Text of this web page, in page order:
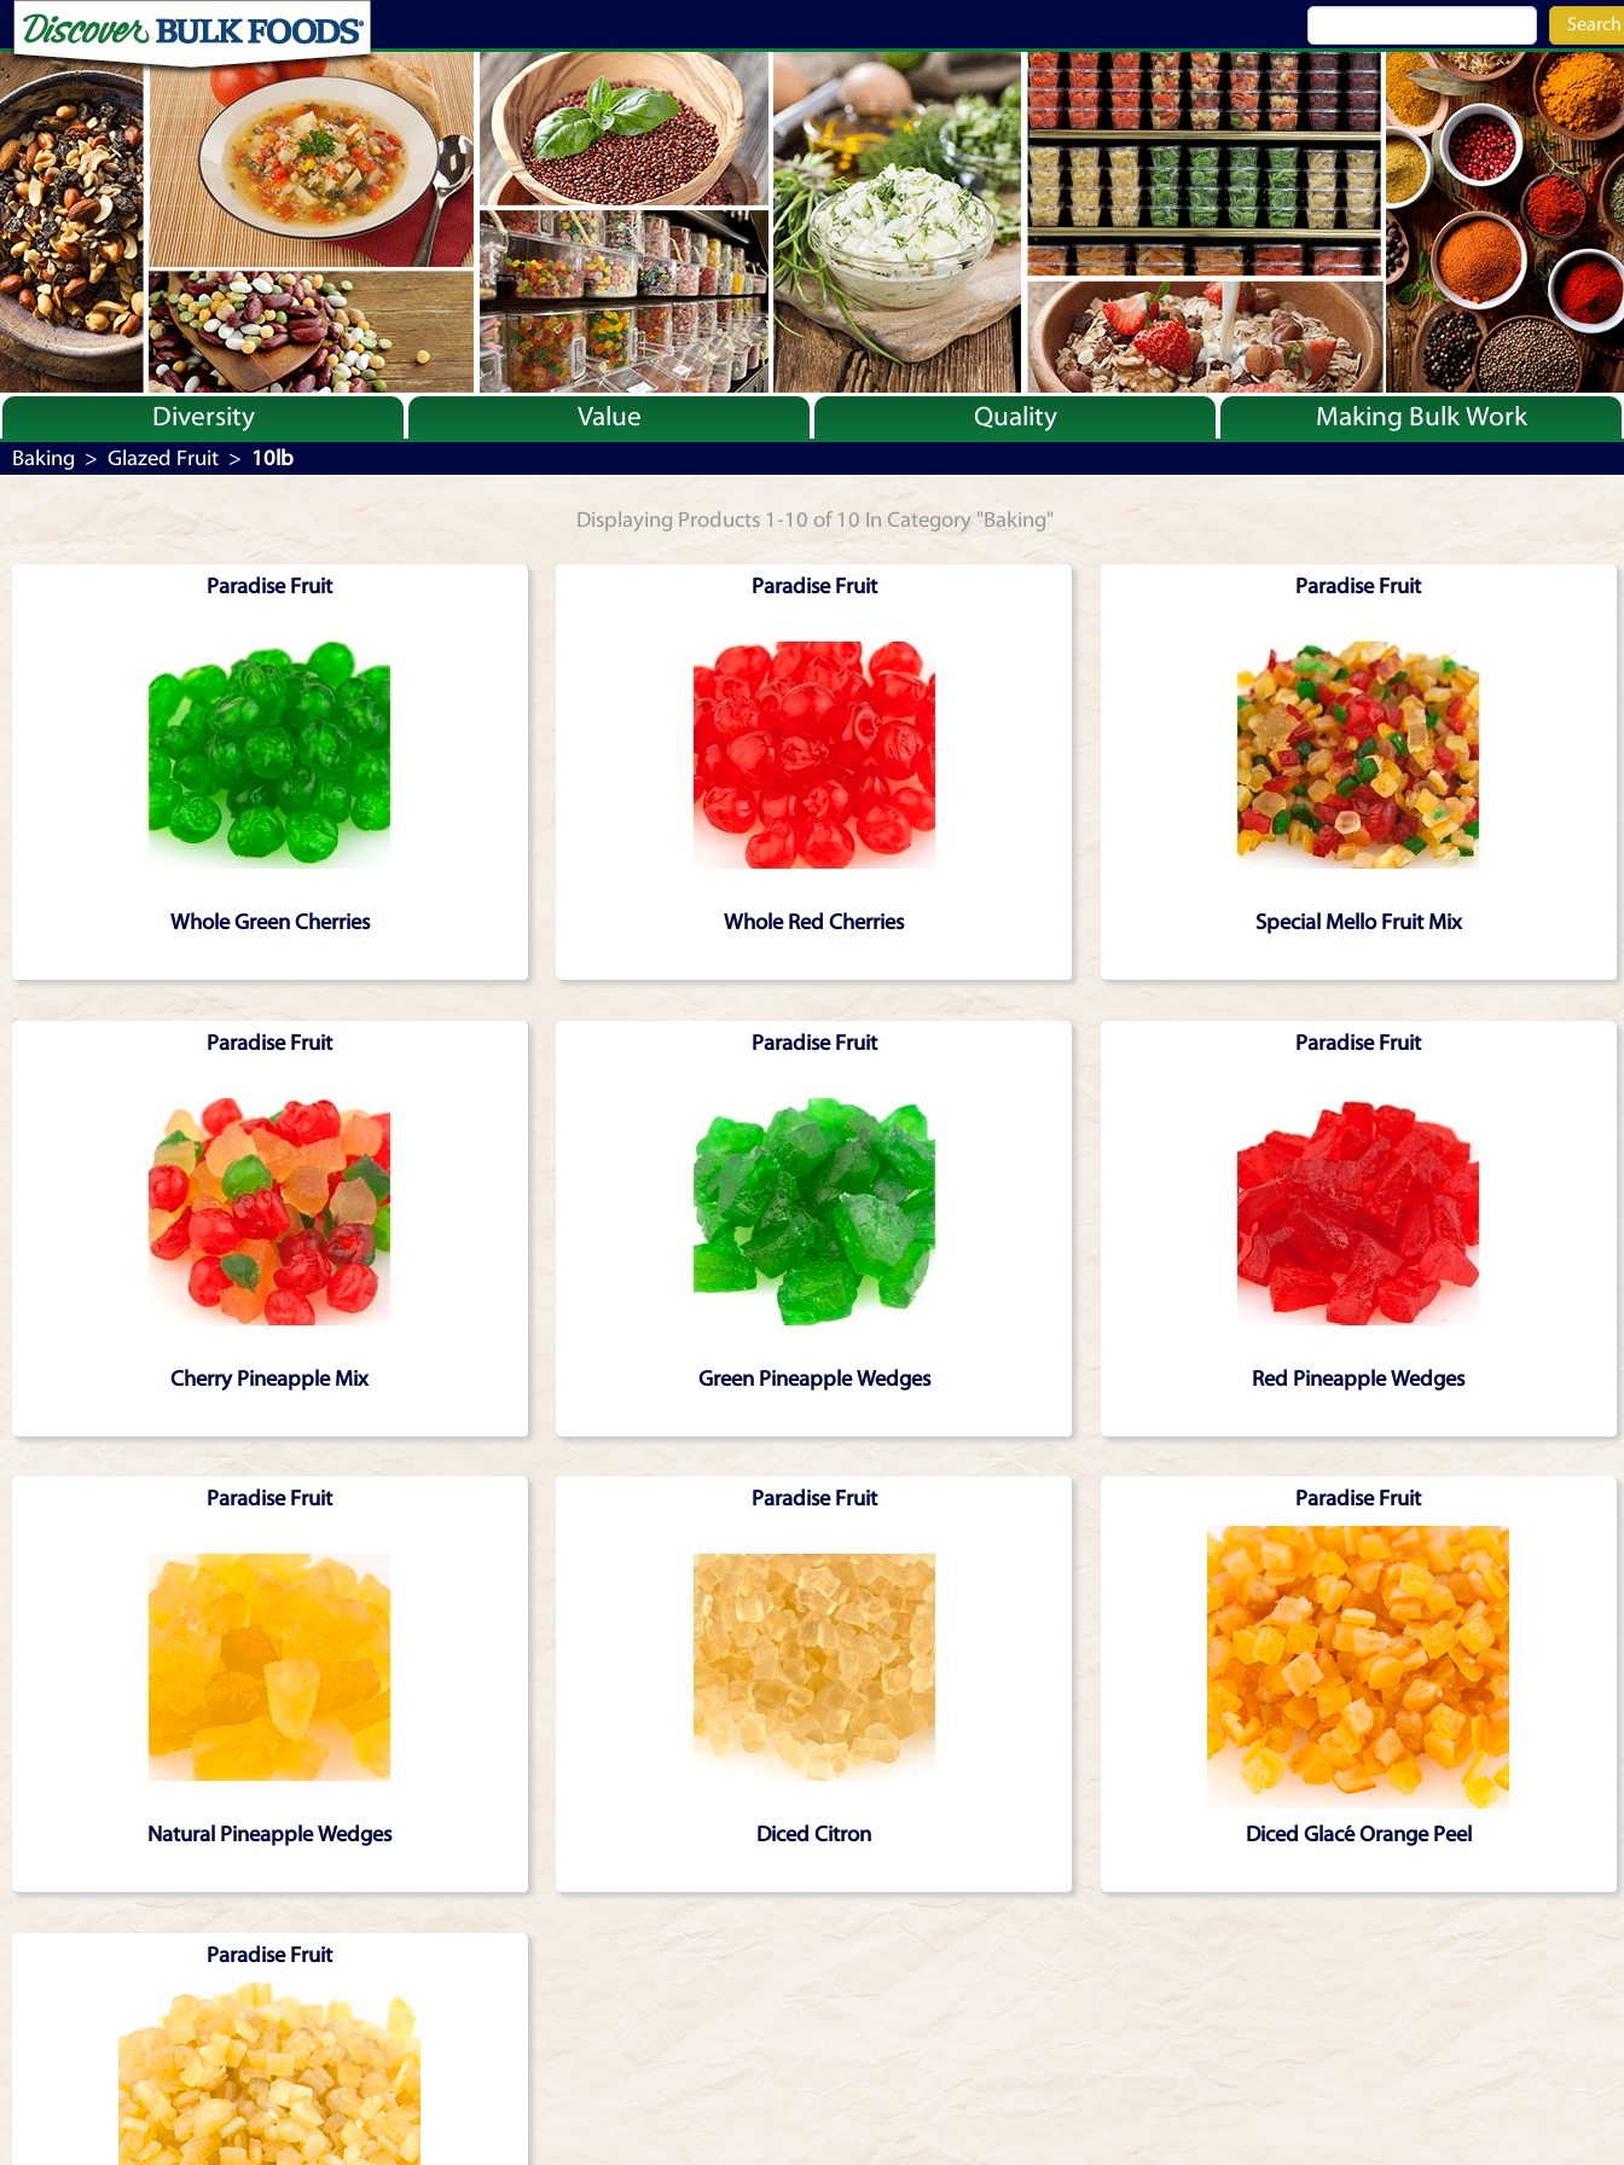
Search
Diversity
Bulk By Category
Bulk By Brand
Articles
Value Quality Making Bulk Work
Baking > Glazed Fruit > 10lb
Displaying Products 1-10 of 10 In Category "Baking"
Paradise Fruit
Whole Green Cherries
Paradise Fruit
Whole Red Cherries
Paradise Fruit
Special Mello Fruit Mix
Paradise Fruit
Cherry Pineapple Mix
Paradise Fruit
Green Pineapple Wedges
Paradise Fruit
Red Pineapple Wedges
Paradise Fruit
Natural Pineapple Wedges
Paradise Fruit
Diced Citron
Paradise Fruit
Diced Glacé Orange Peel
Paradise Fruit